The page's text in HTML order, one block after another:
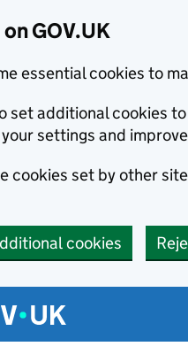
GOV.UK
essential cookies to
set additional cookies
settings and
cookies set by other
cookies
menu